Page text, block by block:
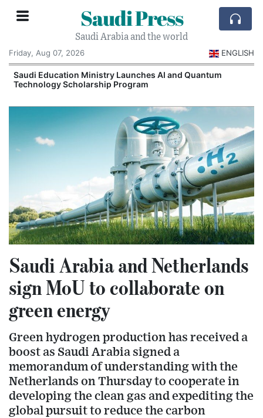
Saudi Press
Saudi Arabia and the world
Friday, Aug 07, 2026
ENGLISH
Saudi Education Ministry Launches AI and Quantum
Technology Scholarship Program
Saudi Arabia and Netherlands
sign MoU to collaborate on
green energy
Green hydrogen production has received a
boost as Saudi Arabia signed a
memorandum of understanding with the
Netherlands on Thursday to cooperate in
developing the clean gas and expediting the
global pursuit to reduce the carbon